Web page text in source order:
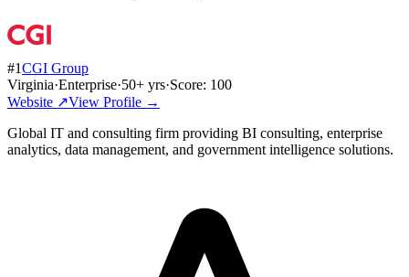
#1CGI Group
Virginia·Enterprise·50+ yrs·Score: 100
Website ↗View Profile →
Global IT and consulting firm providing BI consulting, enterprise
analytics, data management, and government intelligence solutions.